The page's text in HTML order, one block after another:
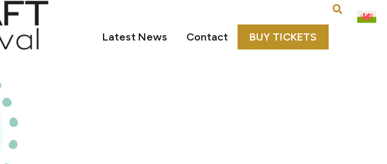
Latest News Contact BUY TICKETS